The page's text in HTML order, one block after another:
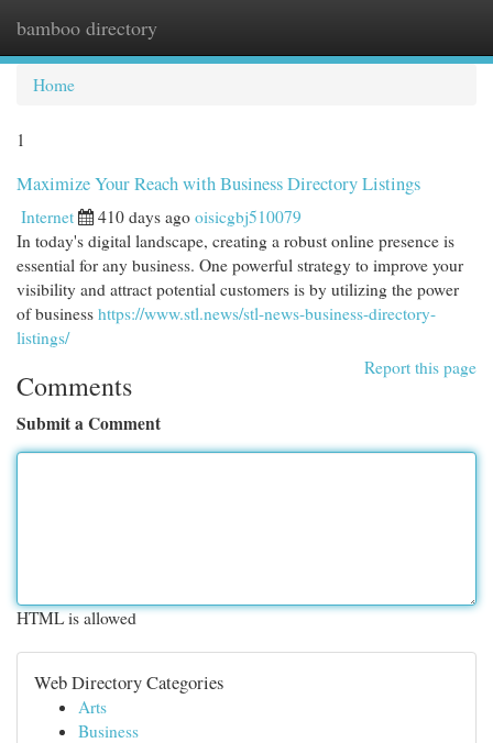
bamboo directory
Home
1
Maximize Your Reach with Business Directory Listings
Internet 410 days ago oisicgbj510079
In today's digital landscape, creating a robust online presence is
essential for any business. One powerful strategy to improve your
visibility and attract potential customers is by utilizing the power
of business https://www.stl.news/stl-news-business-directory-
listings/
Report this page
Comments
Submit a Comment
HTML is allowed
Web Directory Categories
Arts
Business